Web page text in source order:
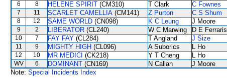
6
8 HELENE SPIRIT (CM310) T Clark C Fownes
7
11 SCARLET CAMELLIA (CM141) Z Purton C S Shum
8
12 SAME WORLD (CN098) K C Leung J Moore
9
2 LIBERATOR (CL240) W C Marwing D E Ferraris
10
7 FAY FAY (CL284) T Angland J Size
11
9 MIGHTY HIGH (CL096) A Suborics L Ho
12
10 MR MEDICI (CK218) Y T Cheng L Ho
WV
6 DOMINANT (CN169) N Callan J Moore
Note: Special Incidents Index